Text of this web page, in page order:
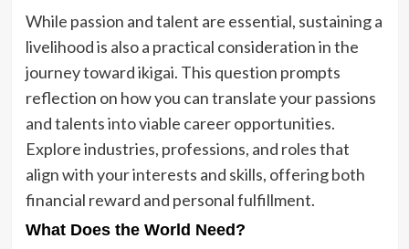
While passion and talent are essential, sustaining a
livelihood is also a practical consideration in the
journey toward ikigai. This question prompts
reflection on how you can translate your passions
and talents into viable career opportunities.
Explore industries, professions, and roles that
align with your interests and skills, offering both
financial reward and personal fulfillment.
What Does the World Need?